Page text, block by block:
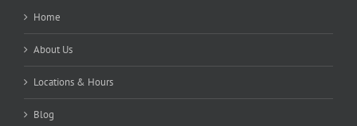
Home
About Us
Locations & Hours
Blog